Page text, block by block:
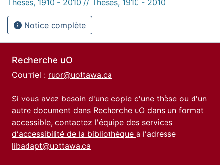
Thèses, 1910 - 2010 // Theses, 1910 - 2010
Notice complète
Recherche uO
Courriel : ruor@uottawa.ca
Si vous avez besoin d'une copie d'une thèse ou d'un
autre document dans Recherche uO dans un format
accessible, contactez l'équipe des services
d'accessibilité de la bibliothèque à l'adresse
libadapt@uottawa.ca